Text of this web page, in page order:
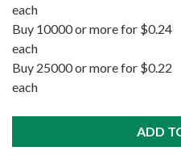
each
Buy 10000 or more for $0.24
each
Buy 25000 or more for $0.22
each